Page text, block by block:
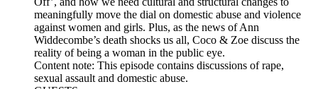
meaningfully move the dial on domestic abuse and violence
against women and girls. Plus, as the news of Ann
Widdecombe’s death shocks us all, Coco & Zoe discuss the
reality of being a woman in the public eye.
Content note: This episode contains discussions of rape,
sexual assault and domestic abuse.